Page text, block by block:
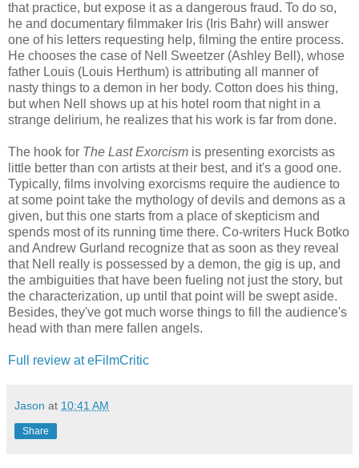
that practice, but expose it as a dangerous fraud. To do so,
he and documentary filmmaker Iris (Iris Bahr) will answer
one of his letters requesting help, filming the entire process.
He chooses the case of Nell Sweetzer (Ashley Bell), whose
father Louis (Louis Herthum) is attributing all manner of
nasty things to a demon in her body. Cotton does his thing,
but when Nell shows up at his hotel room that night in a
strange delirium, he realizes that his work is far from done.
The hook for The Last Exorcism is presenting exorcists as
little better than con artists at their best, and it's a good one.
Typically, films involving exorcisms require the audience to
at some point take the mythology of devils and demons as a
given, but this one starts from a place of skepticism and
spends most of its running time there. Co-writers Huck Botko
and Andrew Gurland recognize that as soon as they reveal
that Nell really is possessed by a demon, the gig is up, and
the ambiguities that have been fueling not just the story, but
the characterization, up until that point will be swept aside.
Besides, they've got much worse things to fill the audience's
head with than mere fallen angels.
Full review at eFilmCritic
Jason at 10:41 AM
Share